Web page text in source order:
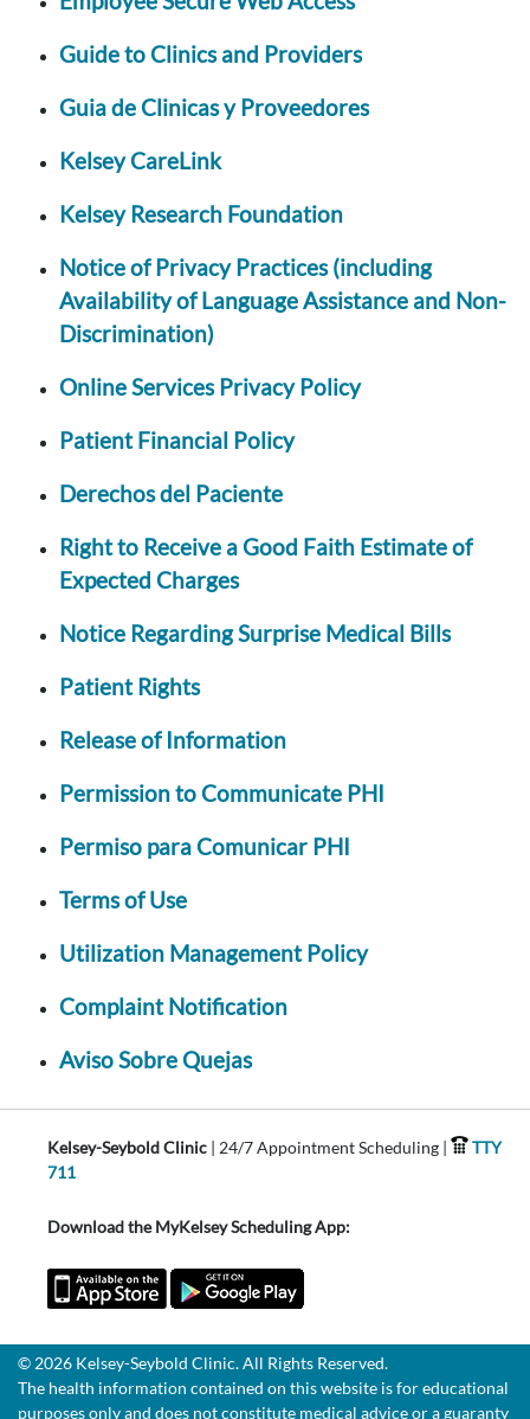
Guide to Clinics and Providers
Guia de Clinicas y Proveedores
Kelsey CareLink
Kelsey Research Foundation
Notice of Privacy Practices (including
Availability of Language Assistance and Non-
Discrimination)
Online Services Privacy Policy
Patient Financial Policy
Derechos del Paciente
Right to Receive a Good Faith Estimate of
Expected Charges
Notice Regarding Surprise Medical Bills
Patient Rights
Release of Information
Permission to Communicate PHI
Permiso para Comunicar PHI
Terms of Use
Utilization Management Policy
Complaint Notification
Aviso Sobre Quejas
Kelsey-Seybold Clinic | 24/7 Appointment Scheduling |
TTY
711
Download the MyKelsey Scheduling App:
© 2026 Kelsey-Seybold Clinic. All Rights Reserved.
The health information contained on this website is for educational
purposes only and does not constitute medical advice or a guaranty